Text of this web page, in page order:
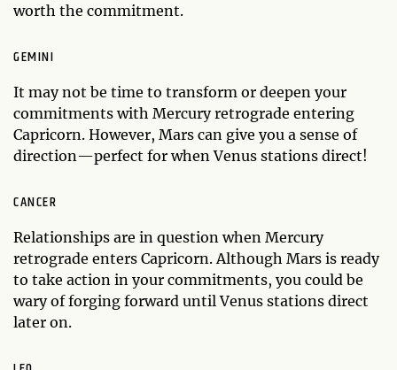
worth the commitment.
GEMINI
It may not be time to transform or deepen your
commitments with Mercury retrograde entering
Capricorn. However, Mars can give you a sense of
direction—perfect for when Venus stations direct!
CANCER
Relationships are in question when Mercury
retrograde enters Capricorn. Although Mars is ready
to take action in your commitments, you could be
wary of forging forward until Venus stations direct
later on.